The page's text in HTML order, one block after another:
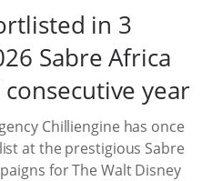
in 3
Sabre Africa
year
Chilliengine has once
at the prestigious Sabre
for The Walt Disney